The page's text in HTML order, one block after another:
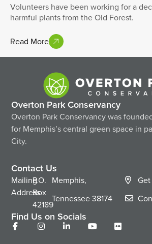
Volunteers have been working for a
harmful plants from the Old Forest.
Read More
Overton Park Conservancy
Overton Park Conservancy was
for Memphis’s central green space in
City.
Contact Us
Mailing
Address
P.O.
Box
42189
Memphis,
Tennessee38174
Find Us on Socials